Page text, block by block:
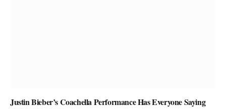
Justin Bieber’s Coachella Performance Has Everyone Saying